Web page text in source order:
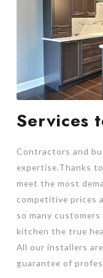
Services
Contractors and
expertise.Thanks
meet the most
competitive prices
so many
kitchen the true
All our installers
guarantee of